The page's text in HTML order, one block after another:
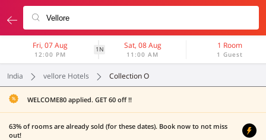
Fri, 07 Aug
12:00 PM
1N Sat, 08 Aug
11:00 AM
1 Room
1 Guest
India vellore Hotels Collection O
WELCOME80 applied. GET 60 off !!
63% of rooms are already sold (for these dates). Book now to not miss
out!